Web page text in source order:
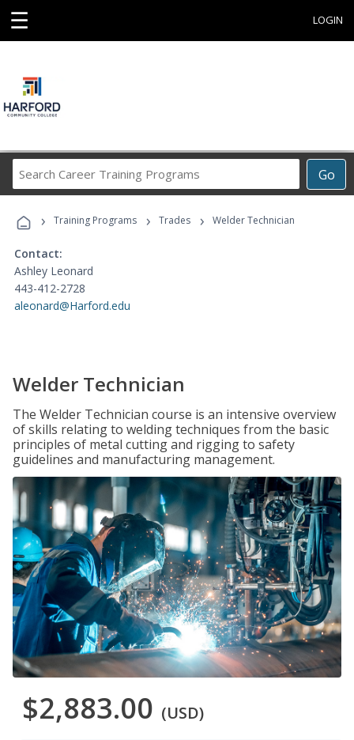
☰ LOGIN
Go
Career
Programs
› Training Programs › Trades › Welder Technician
Contact:
Ashley Leonard
443-412-2728
aleonard@Harford.edu
Welder Technician
The Welder Technician course is an intensive overview
of skills relating to welding techniques from the basic
principles of metal cutting and rigging to safety
guidelines and manufacturing management.
$2,883.00 (USD)